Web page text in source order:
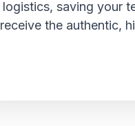
logistics, saving your
receive the authentic,